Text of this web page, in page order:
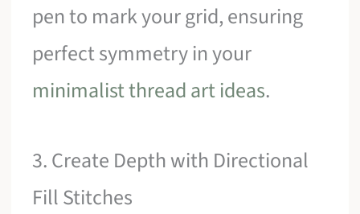
pen to mark your grid, ensuring
perfect symmetry in your
minimalist thread art ideas.
3. Create Depth with Directional
Fill Stitches